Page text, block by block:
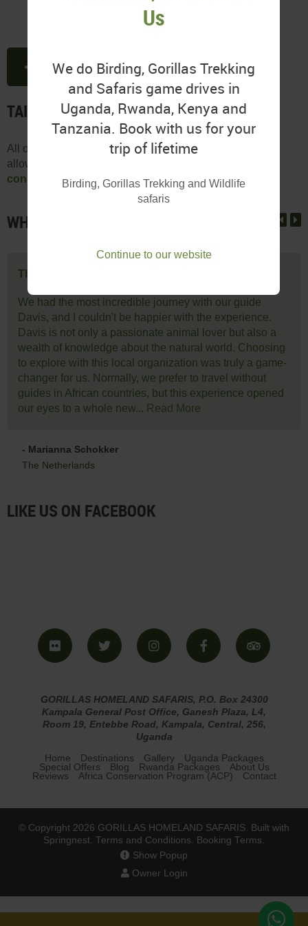
SHARE THIS PAGE
TAILOR-MADE FOR YOUR NEEDS
All our itineraries are customizeable based on your time
allowance, budget, and preferences.
consultantto tailor your ideal Ugandan experience.
WHAT OUR CLIENTS SAY
The most incredible journey
We had the most incredible journey with our guide
Davis, and I couldn't be happier with the experience.
Davis is not only a passionate animal lover but also a
wealth of knowledge about the natural world. Choosing
to explore with this local organization was truly a game-
changer for us. Normally, we prefer to travel without
guides in African countries, but this experience opened
our eyes to a whole new... Read More
- Marianna Schokker
The Netherlands
LIKE US ON FACEBOOK
GORILLAS HOMELAND SAFARIS, P.O. Box 24300
Kampala General Post Office, Ganesh Plaza, L4,
Room 19, Entebbe Road, Kampala, Central, 256,
Uganda
Home Destinations Gallery
Uganda Packages
Special Offers
Blog Rwanda Packages
About Us
Reviews
Africa Conservation Program (ACP) Contact
© Copyright 2026 GORILLAS HOMELAND SAFARIS. Built with
Springnest. Terms and Conditions. Booking Terms.
Show Popup
Owner Login
Us
We do Birding, Gorillas Trekking
and Safaris game drives in
Uganda, Rwanda, Kenya and
Tanzania. Book with us for your
trip of lifetime
Birding, Gorillas Trekking and Wildlife
safaris
Continue to our website